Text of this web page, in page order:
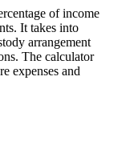
of income
It takes into
arrangement
The calculator
expenses and